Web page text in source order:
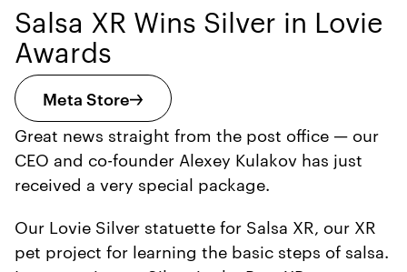
Salsa XR Wins Silver in Lovie
Awards
Meta Store
Great news straight from the post office — our
CEO and co-founder Alexey Kulakov has just
received a very special package.
Our Lovie Silver statuette for Salsa XR, our XR
pet project for learning the basic steps of salsa.